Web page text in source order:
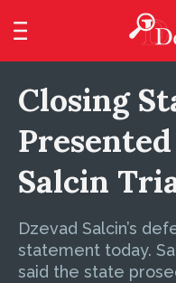
Closing
Salcin
Dzevad Salcin’s
statement today.
said the state